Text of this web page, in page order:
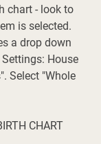
chart - look to
is selected.
a drop down
Settings: House
Select "Whole
CHART